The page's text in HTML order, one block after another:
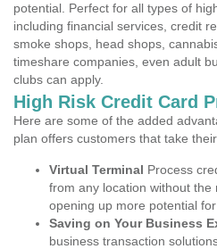
potential. Perfect for all types of
including financial services, credit
smoke shops, head shops,
timeshare companies, even adult
clubs can apply.
High Risk Credit Card
Here are some of the added
plan offers customers that take
Virtual Terminal Process
from any location without the
opening up more potential
Saving on Your Business
business transaction